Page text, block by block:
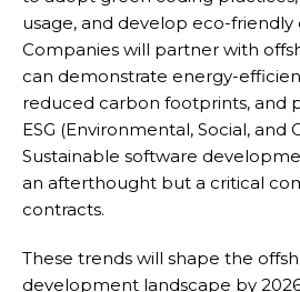
usage, and develop eco-friendly
Companies will partner with
can demonstrate energy-
reduced carbon footprints, and
ESG (Environmental, Social, and
Sustainable software
an afterthought but a critical
contracts.
These trends will shape the
development landscape by